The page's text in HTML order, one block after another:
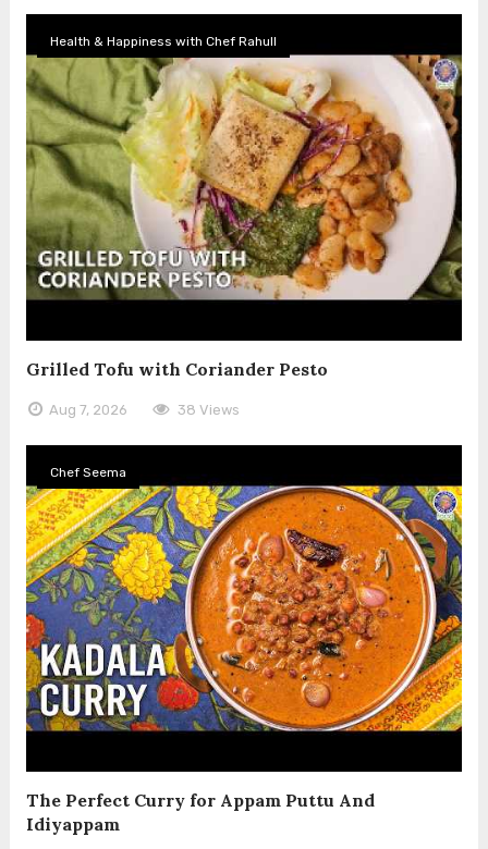
Health & Happiness with Chef Rahull
Grilled Tofu with Coriander Pesto
Aug 7, 2026 38 Views
Chef Seema
The Perfect Curry for Appam Puttu And
Idiyappam